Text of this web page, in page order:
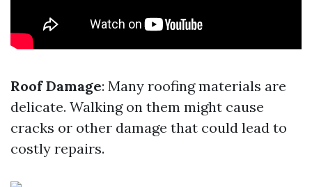
Roof Damage: Many roofing materials are
delicate. Walking on them might cause
cracks or other damage that could lead to
costly repairs.